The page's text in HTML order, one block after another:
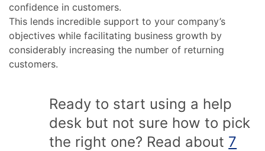
confidence in customers.
This lends incredible support to your company’s
objectives while facilitating business growth by
considerably increasing the number of returning
customers.
Ready to start using a help
desk but not sure how to pick
the right one? Read about 7